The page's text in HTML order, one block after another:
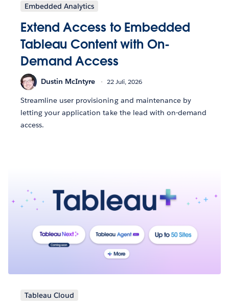
Embedded Analytics
Extend Access to Embedded
Tableau Content with On-
Demand Access
Dustin McIntyre 22 Juli, 2026
Streamline user provisioning and maintenance by
letting your application take the lead with on-demand
access.
Tableau Cloud